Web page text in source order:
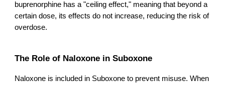
buprenorphine has a "ceiling effect," meaning that beyond a
certain dose, its effects do not increase, reducing the risk of
overdose.
The Role of Naloxone in Suboxone
Naloxone is included in Suboxone to prevent misuse. When